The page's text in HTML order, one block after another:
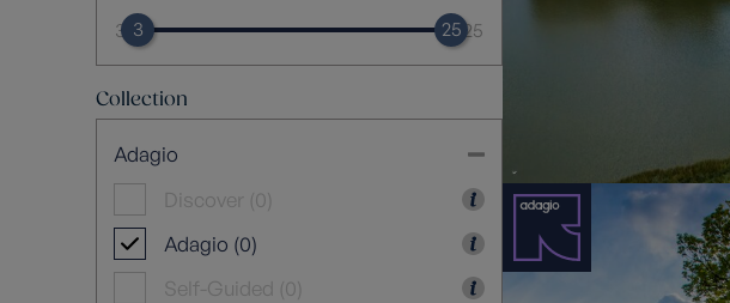
3 3 25 25
Collection
Adagio
Discover (0)
Adagio (0)
Self-Guided (0)